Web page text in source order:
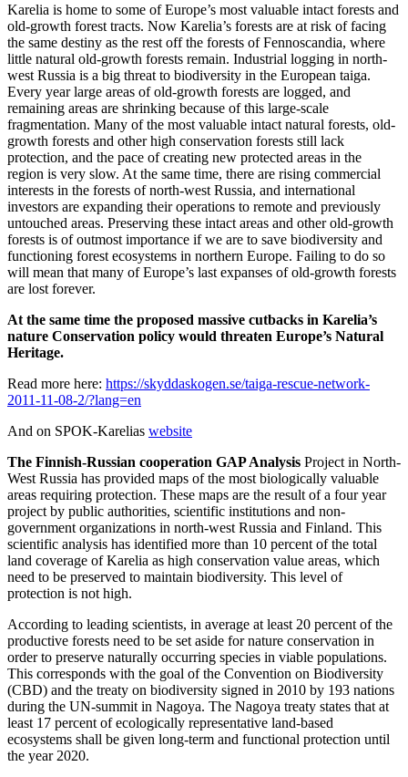
Karelia is home to some of Europe’s most valuable intact forests and
old-growth forest tracts. Now Karelia’s forests are at risk of facing
the same destiny as the rest off the forests of Fennoscandia, where
little natural old-growth forests remain. Industrial logging in north-
west Russia is a big threat to biodiversity in the European taiga.
Every year large areas of old-growth forests are logged, and
remaining areas are shrinking because of this large-scale
fragmentation. Many of the most valuable intact natural forests, old-
growth forests and other high conservation forests still lack
protection, and the pace of creating new protected areas in the
region is very slow. At the same time, there are rising commercial
interests in the forests of north-west Russia, and international
investors are expanding their operations to remote and previously
untouched areas. Preserving these intact areas and other old-growth
forests is of outmost importance if we are to save biodiversity and
functioning forest ecosystems in northern Europe. Failing to do so
will mean that many of Europe’s last expanses of old-growth forests
are lost forever.
At the same time the proposed massive cutbacks in Karelia’s
nature Conservation policy would threaten Europe’s Natural
Heritage.
Read more here: https://skyddaskogen.se/taiga-rescue-network-
2011-11-08-2/?lang=en
And on SPOK-Karelias website
The Finnish-Russian cooperation GAP Analysis Project in North-
West Russia has provided maps of the most biologically valuable
areas requiring protection. These maps are the result of a four year
project by public authorities, scientific institutions and non-
government organizations in north-west Russia and Finland. This
scientific analysis has identified more than 10 percent of the total
land coverage of Karelia as high conservation value areas, which
need to be preserved to maintain biodiversity. This level of
protection is not high.
According to leading scientists, in average at least 20 percent of the
productive forests need to be set aside for nature conservation in
order to preserve naturally occurring species in viable populations.
This corresponds with the goal of the Convention on Biodiversity
(CBD) and the treaty on biodiversity signed in 2010 by 193 nations
during the UN-summit in Nagoya. The Nagoya treaty states that at
least 17 percent of ecologically representative land-based
ecosystems shall be given long-term and functional protection until
the year 2020.